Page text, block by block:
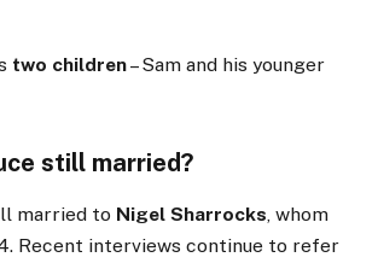
two children– Sam and his younger
still married?
married to Nigel Sharrocks, whom
Recent interviews continue to refer